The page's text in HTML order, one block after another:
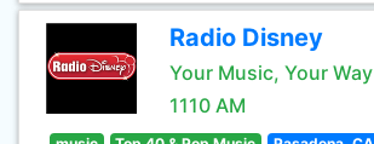
Radio Disney
Your Music, Your Way
1110 AM